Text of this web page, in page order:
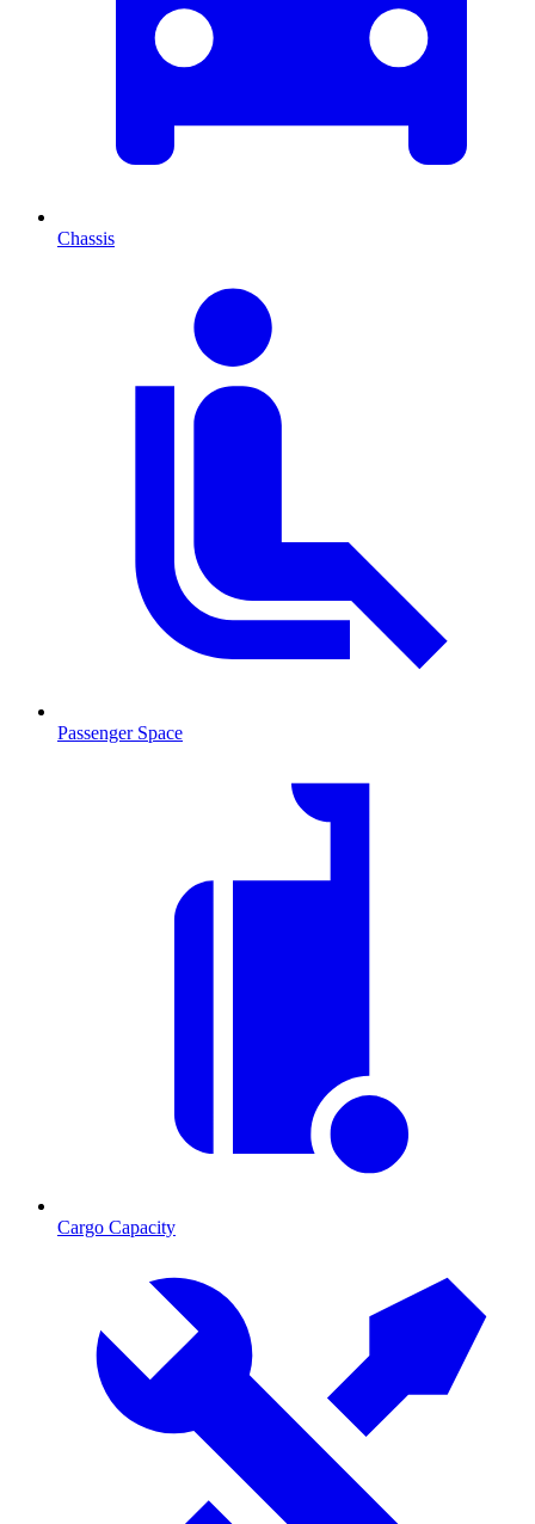
Chassis
Passenger Space
Cargo Capacity